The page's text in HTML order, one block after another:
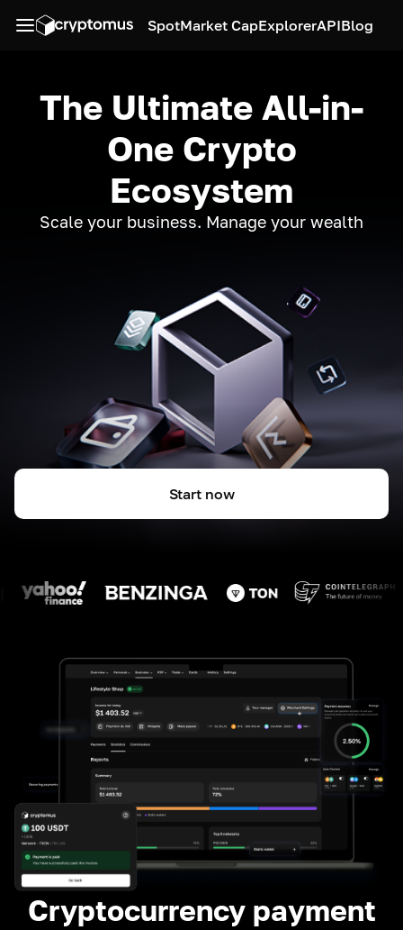
SpotMarket CapExplorerAPIBlog
The Ultimate All-in-
One Crypto
Ecosystem
Scale your business. Manage your wealth
Start now
Cryptocurrency payment